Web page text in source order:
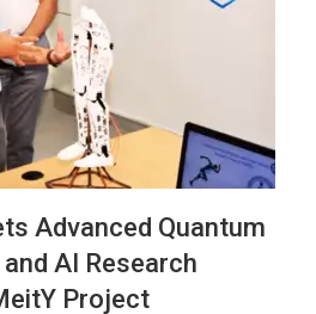
Advanced Quantum
AI Research
Project